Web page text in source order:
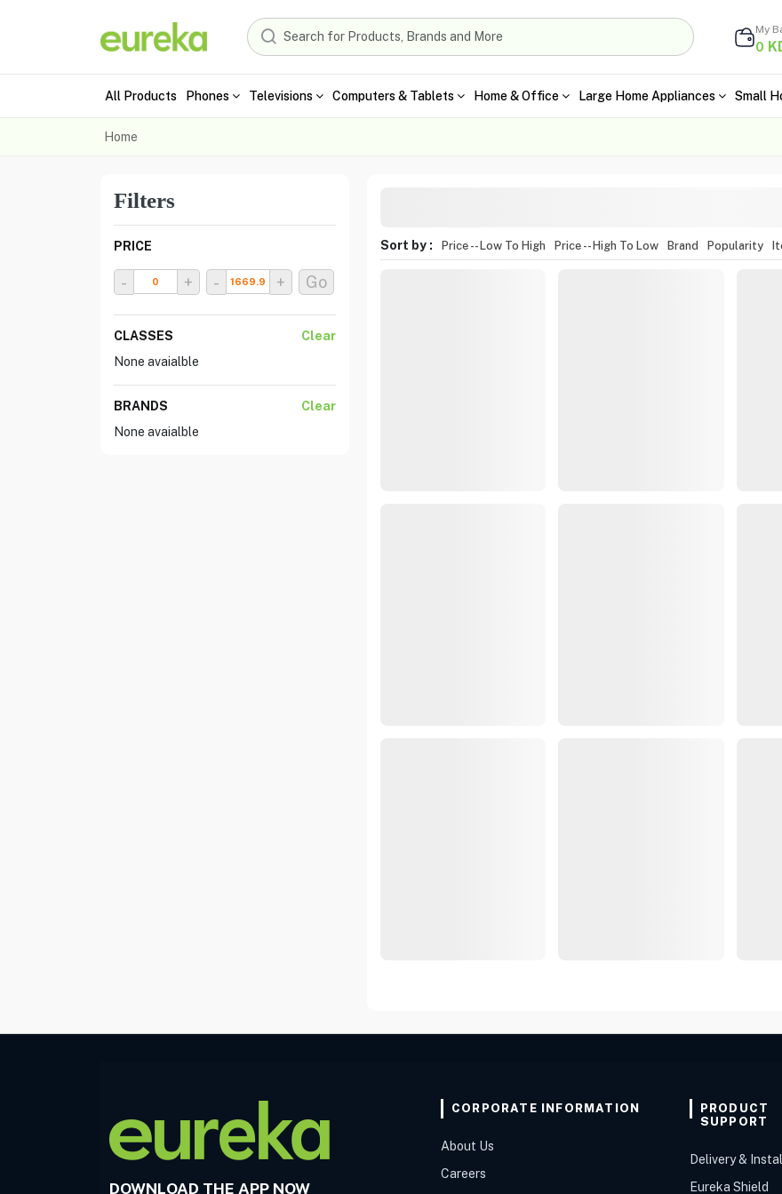
My
0
All Products Phones Televisions Computers & Tablets Home & Office Large Home Appliances Small
Home
Filters
PRICE
- + - + Go
CLASSES
Clear
None avaialble
BRANDS
Clear
None avaialble
Sort by : Price -- Low To High Price -- High To Low Brand Popularity
DOWNLOAD THE APP NOW
CORPORATE INFORMATION
About Us
Careers
PRODUCT
SUPPORT
Delivery &
Eureka Shield